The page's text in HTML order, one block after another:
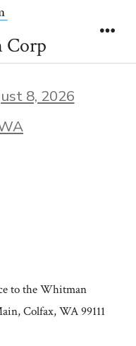
Corp
8, 2026
to the Whitman
Colfax, WA 99111